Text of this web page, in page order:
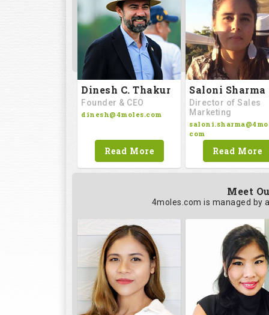
Dinesh C. Thakur
Founder & CEO
dinesh@4moles.com
Read More
Saloni Sharma
Director of Sales
Marketing
com
Read More
Meet
4moles.com is managed by